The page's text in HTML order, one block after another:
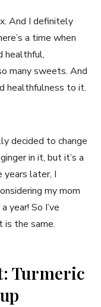
And I definitely
a time when
healthful,
many sweets. And
healthfulness to it.
decided to change
in it, but it’s a
years later, I
my mom
year! So I’ve
the same.
Turmeric